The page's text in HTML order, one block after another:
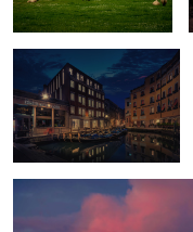
2
Vernazza Night